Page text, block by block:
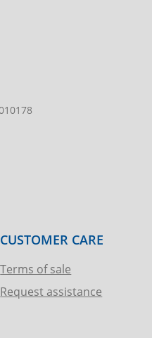
CUSTOMER CARE
Terms of sale
Request assistance